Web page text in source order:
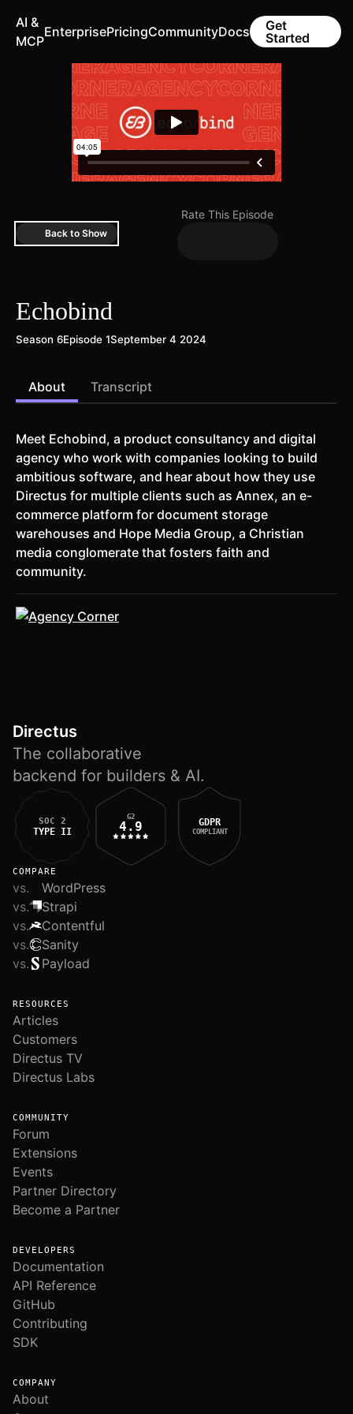
AI &
MCP
EnterprisePricingCommunityDocs
Get
Started
Back to Show
Rate This Episode
Echobind
Season 6Episode 1September 4 2024
About Transcript
Meet Echobind, a product consultancy and digital
agency who work with companies looking to build
ambitious software, and hear about how they use
Directus for multiple clients such as Annex, an e-
commerce platform for document storage
warehouses and Hope Media Group, a Christian
media conglomerate that fosters faith and
community.
Directus
The collaborative
backend for builders & AI.
SOC 2
TYPE II
G2
4.9 GDPR
COMPLIANT
COMPARE
vs.
WordPress
vs.
Strapi
vs.
Contentful
vs.
Sanity
vs.
Payload
RESOURCES
Articles
Customers
Directus TV
Directus Labs
COMMUNITY
Forum
Extensions
Events
Partner Directory
Become a Partner
DEVELOPERS
Documentation
API Reference
GitHub
Contributing
SDK
COMPANY
About